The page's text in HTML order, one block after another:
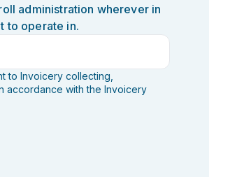
administration wherever in
to operate in.
to Invoicery collecting,
accordance with the Invoicery